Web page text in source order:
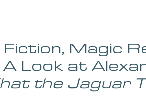
Magic
Look at
the Jaguar